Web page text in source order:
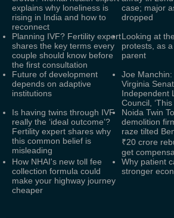
explains why loneliness is
rising in India and how to
reconnect
case; major
dropped
Planning IVF? Fertility expert
shares the key terms every
couple should know before
the first consultation
Looking at
protests, as
parent
Future of development
depends on adaptive
institutions
Joe
Virginia
Independent
Council, ‘This
Is having twins through IVF
really the ‘ideal outcome’?
Fertility expert shares why
this common belief is
misleading
Noida Twin
demolition
raze tilted
₹20 crore
get
How NHAI's new toll fee
collection formula could
make your highway journey
cheaper
Why patient
stronger